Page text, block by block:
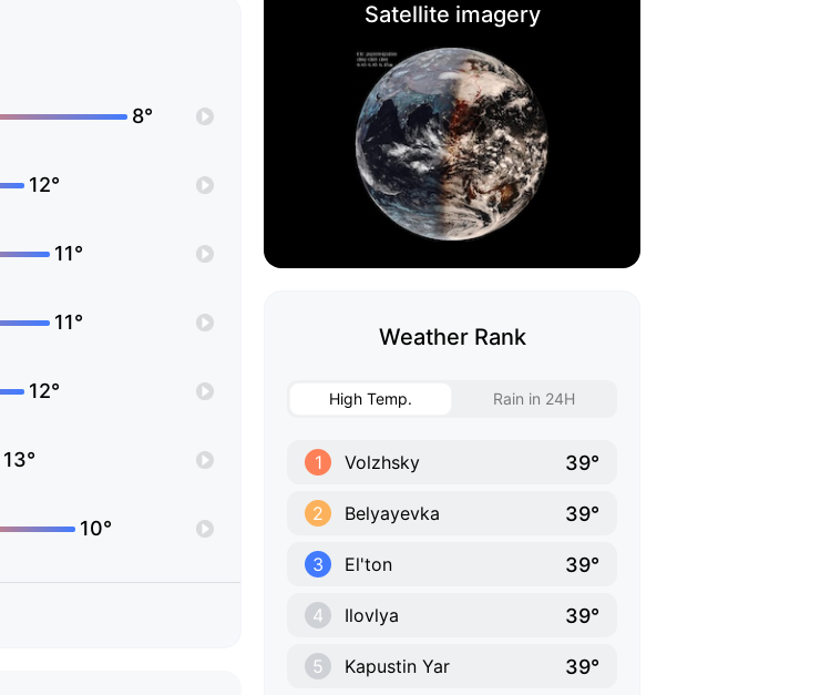
8°
12°
11°
11°
12°
13°
10°
Satellite imagery
Weather Rank
High Temp. Rain in 24H
1 Volzhsky 39°
2 Belyayevka 39°
3 El'ton 39°
4 Ilovlya 39°
5 Kapustin Yar 39°